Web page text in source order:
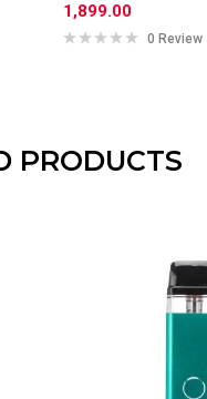
1,899.00
0 Review
PRODUCTS